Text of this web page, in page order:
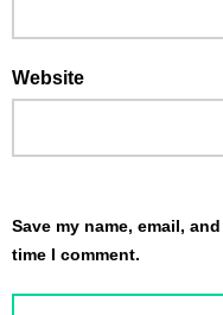
Website
Save my name, email,
time I comment.